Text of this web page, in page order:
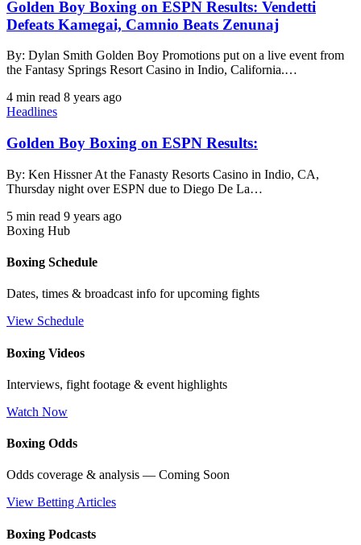
Golden Boy Boxing on ESPN Results: Vendetti
Defeats Kamegai, Camnio Beats Zenunaj
By: Dylan Smith Golden Boy Promotions put on a live event from
the Fantasy Springs Resort Casino in Indio, California.…
4 min read 8 years ago
Headlines
Golden Boy Boxing on ESPN Results:
By: Ken Hissner At the Fanasty Resorts Casino in Indio, CA,
Thursday night over ESPN due to Diego De La…
5 min read 9 years ago
Boxing Hub
Boxing Schedule
Dates, times & broadcast info for upcoming fights
View Schedule
Boxing Videos
Interviews, fight footage & event highlights
Watch Now
Boxing Odds
Odds coverage & analysis — Coming Soon
View Betting Articles
Boxing Podcasts